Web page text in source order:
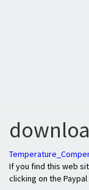
If you find this web
clicking on the